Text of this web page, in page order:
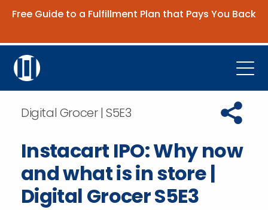
Free Guide to a Fulfillment Plan that Pays You Back
Resources
Contact Us
Digital Grocer | S5E3 Copy
Instacart IPO: Why now
and what is in store |
Digital Grocer S5E3